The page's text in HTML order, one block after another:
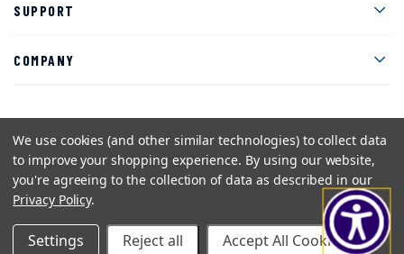
SUPPORT
COMPANY
Facebook
Instagram
TwitterYouTube
Pinterest
Sitemap Terms and Conditions
eCommerce web designby efelle
We use cookies (and other similar technologies) to collect data
to improve your shopping experience. By using our website,
you're agreeing to the collection of data as described in our
Privacy Policy.
Settings Reject all Accept All Cookies